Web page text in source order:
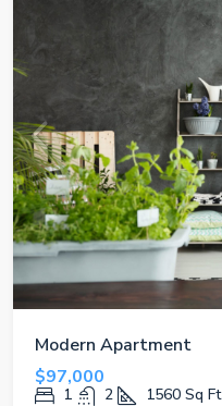
Modern Apartment
$97,000
1 2 1560 Sq Ft